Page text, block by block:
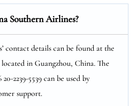
Southern Airlines?
contact details can be found at the
in Guangzhou, China. The
2239-5539 can be used by
support.